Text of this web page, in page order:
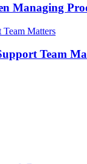
Managing
Team